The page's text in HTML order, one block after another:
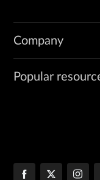
Company
Popular